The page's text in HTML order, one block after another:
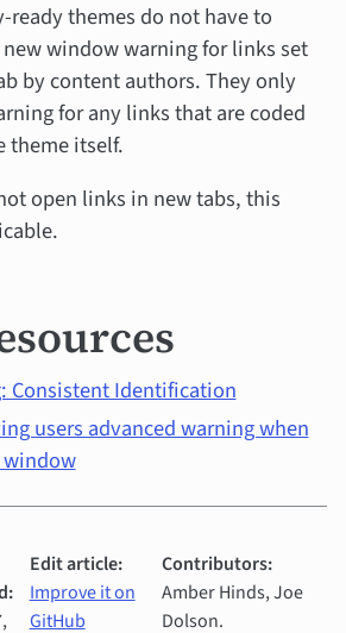
ready themes do nothave to
window warning for links set
by content authors. They only
for any links that are coded
theme itself.
open links in new tabs, this
Consistent Identification
users advanced warning when
Edit article:
Improve it on
GitHub
Contributors:
Amber Hinds, Joe
Dolson.